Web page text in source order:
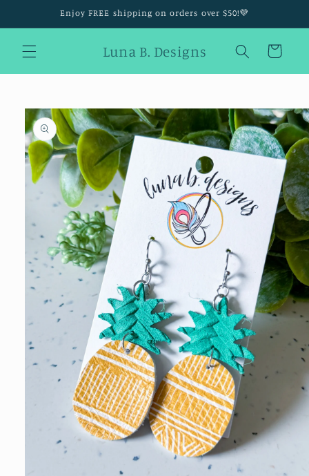
Enjoy FREE shipping on orders over $50!💜
Luna B. Designs Cart
Skip to
product
information